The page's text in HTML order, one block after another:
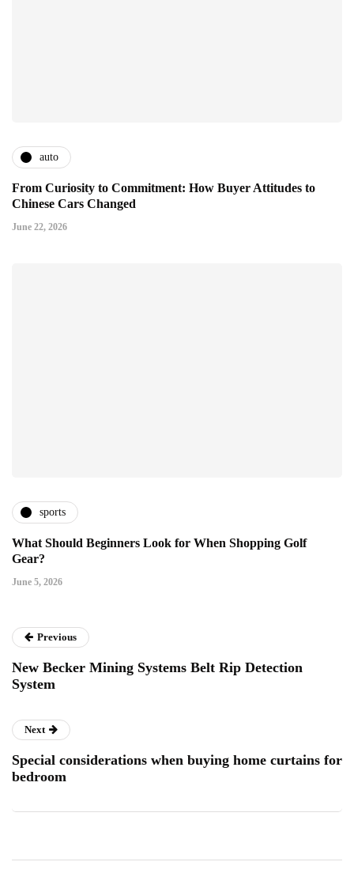
auto
From Curiosity to Commitment: How Buyer Attitudes to
Chinese Cars Changed
June 22, 2026
sports
What Should Beginners Look for When Shopping Golf
Gear?
June 5, 2026
Previous
New Becker Mining Systems Belt Rip Detection
System
Next
Special considerations when buying home curtains for
bedroom